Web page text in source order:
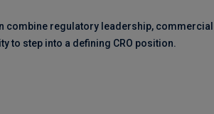
combine regulatory leadership,
to step into a defining CRO position.